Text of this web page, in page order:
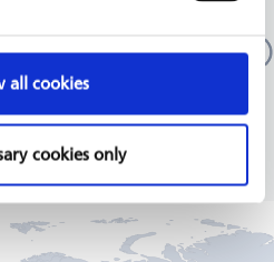
all cookies
cookies only